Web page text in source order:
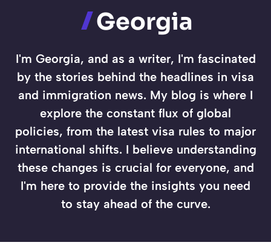
Georgia
I'm Georgia, and as a writer, I'm fascinated
by the stories behind the headlines in visa
and immigration news. My blog is where I
explore the constant flux of global
policies, from the latest visa rules to major
international shifts. I believe understanding
these changes is crucial for everyone, and
I'm here to provide the insights you need
to stay ahead of the curve.